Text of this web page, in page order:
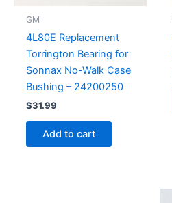
GM
4L80E Replacement
Torrington Bearing for
Sonnax No-Walk Case
Bushing – 24200250
$31.99
Add to cart